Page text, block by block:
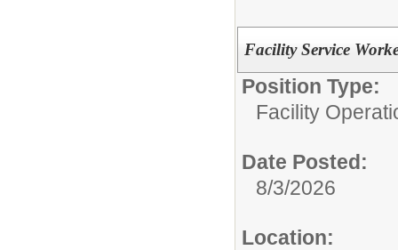
Facility Service
Position Type:
Facility
Date Posted:
8/3/2026
Location: